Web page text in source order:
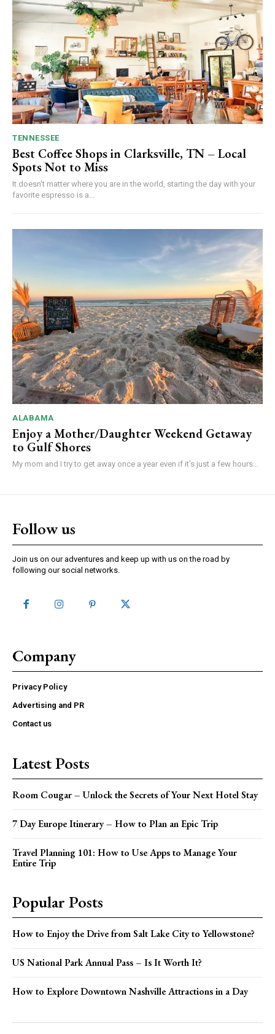
TENNESSEE
Best Coffee Shops in Clarksville, TN – Local
Spots Not to Miss
It doesn't matter where you are in the world, starting the day with your
favorite espresso is a...
ALABAMA
Enjoy a Mother/Daughter Weekend Getaway
to Gulf Shores
My mom and I try to get away once a year even if it’s just a few hours...
Follow us
Join us on our adventures and keep up with us on the road by
following our social networks.
Company
Privacy Policy
Advertising and PR
Contact us
Latest Posts
Room Cougar – Unlock the Secrets of Your Next Hotel Stay
7 Day Europe Itinerary – How to Plan an Epic Trip
Travel Planning 101: How to Use Apps to Manage Your
Entire Trip
Popular Posts
How to Enjoy the Drive from Salt Lake City to Yellowstone?
US National Park Annual Pass – Is It Worth It?
How to Explore Downtown Nashville Attractions in a Day